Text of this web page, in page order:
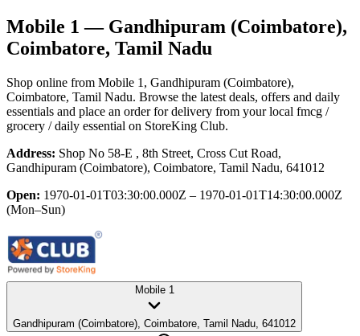
Mobile 1 — Gandhipuram (Coimbatore),
Coimbatore, Tamil Nadu
Shop online from Mobile 1 , Gandhipuram (Coimbatore),
Coimbatore, Tamil Nadu. Browse the latest deals, offers and daily
essentials and place an order for delivery from your local fmcg /
grocery / daily essential on StoreKing Club.
Address: Shop No 58-E , 8th Street, Cross Cut Road,
Gandhipuram (Coimbatore), Coimbatore, Tamil Nadu, 641012
Open: 1970-01-01T03:30:00.000Z – 1970-01-01T14:30:00.000Z
(Mon–Sun)
Mobile 1
Gandhipuram (Coimbatore), Coimbatore, Tamil Nadu, 641012